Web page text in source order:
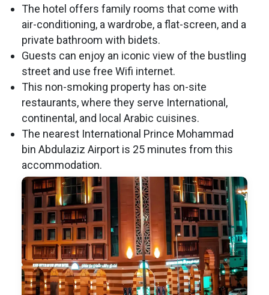
The hotel offers family rooms that come with
air-conditioning, a wardrobe, a flat-screen, and a
private bathroom with bidets.
Guests can enjoy an iconic view of the bustling
street and use free Wifi internet.
This non-smoking property has on-site
restaurants, where they serve International,
continental, and local Arabic cuisines.
The nearest International Prince Mohammad
bin Abdulaziz Airport is 25 minutes from this
accommodation.